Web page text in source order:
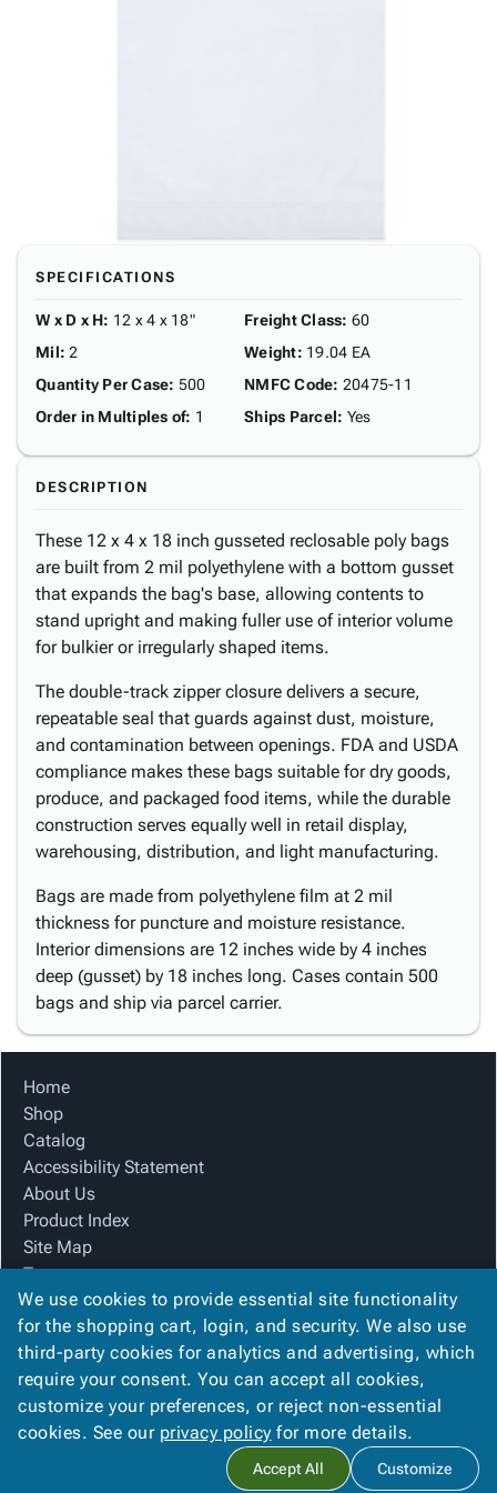
SPECIFICATIONS
W x D x H: 12 x 4 x 18"
Mil: 2
Quantity Per Case: 500
Order in Multiples of: 1
Freight Class: 60
Weight: 19.04 EA
NMFC Code: 20475-11
Ships Parcel: Yes
DESCRIPTION
These 12 x 4 x 18 inch gusseted reclosable poly bags
are built from 2 mil polyethylene with a bottom gusset
that expands the bag's base, allowing contents to
stand upright and making fuller use of interior volume
for bulkier or irregularly shaped items.
The double-track zipper closure delivers a secure,
repeatable seal that guards against dust, moisture,
and contamination between openings. FDA and USDA
compliance makes these bags suitable for dry goods,
produce, and packaged food items, while the durable
construction serves equally well in retail display,
warehousing, distribution, and light manufacturing.
Bags are made from polyethylene film at 2 mil
thickness for puncture and moisture resistance.
Interior dimensions are 12 inches wide by 4 inches
deep (gusset) by 18 inches long. Cases contain 500
bags and ship via parcel carrier.
Home
Shop
Catalog
Accessibility Statement
About Us
Product Index
Site Map
Terms
FAQ
Contact Us
Privacy Policy
We Accept
Blue Box Corrugated, Inc. . All rights reserved.
We use cookies to provide essential site functionality
for the shopping cart, login, and security. We also use
third-party cookies for analytics and advertising, which
require your consent. You can accept all cookies,
customize your preferences, or reject non-essential
cookies. See our privacy policy for more details.
Accept All Customize